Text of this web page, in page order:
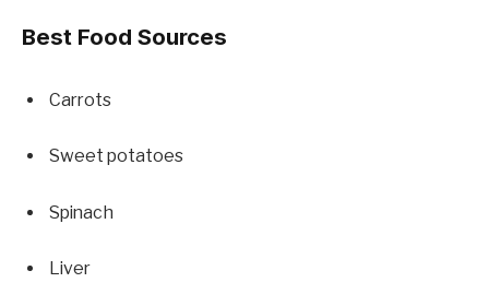
Best Food Sources
Carrots
Sweet potatoes
Spinach
Liver